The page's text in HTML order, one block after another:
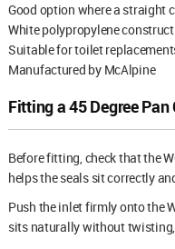
Good option where a straight
White polypropylene
Suitable for toilet
Manufactured by McAlpine
Fitting a 45 Degree Pan
Before fitting, check that the
helps the seals sit correctly
Push the inlet firmly onto the
sits naturally without